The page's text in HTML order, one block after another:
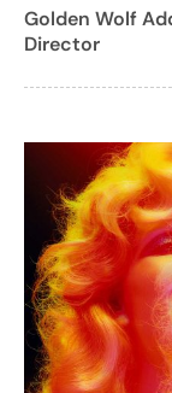
Golden Wolf
Director